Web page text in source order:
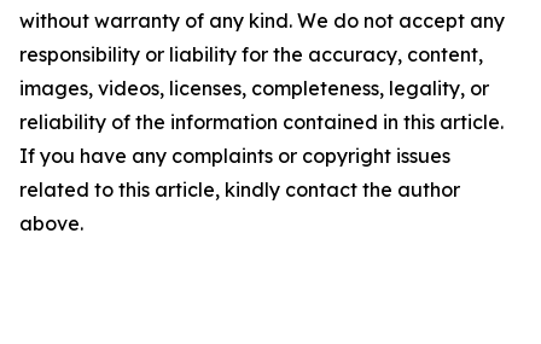
without warranty of any kind. We do not accept any
responsibility or liability for the accuracy, content,
images, videos, licenses, completeness, legality, or
reliability of the information contained in this article.
If you have any complaints or copyright issues
related to this article, kindly contact the author
above.